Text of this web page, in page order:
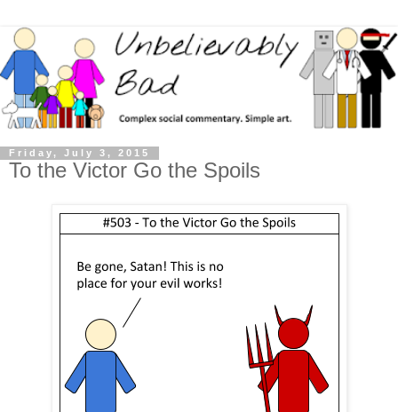
Friday, July 3, 2015
To the Victor Go the Spoils